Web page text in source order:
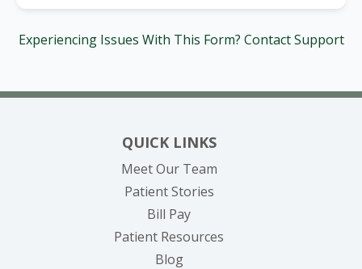
Experiencing Issues With This Form? Contact Support
QUICK LINKS
Meet Our Team
Patient Stories
Bill Pay(opens in new tab)
Patient Resources
Blog